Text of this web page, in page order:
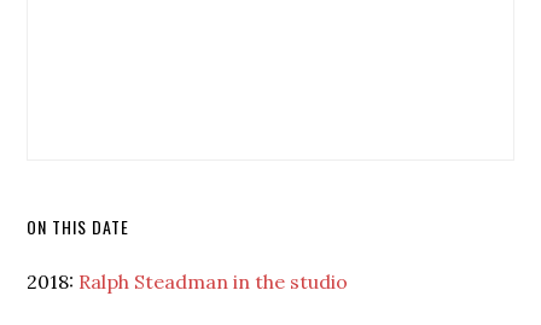
ON THIS DATE
2018: Ralph Steadman in the studio